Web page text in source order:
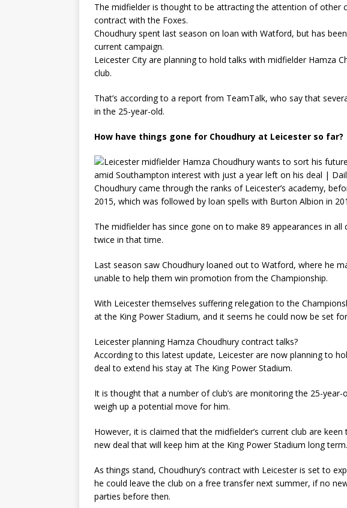
The midfielder is thought to be attracting the attention of other
contract with the Foxes.
Choudhury spent last season on loan with Watford, but has
current campaign.
Leicester City are planning to hold talks with midfielder Hamza
club.
That’s according to a report from TeamTalk, who say that
in the 25-year-old.
How have things gone for Choudhury at Leicester so far?
Choudhury came through the ranks of Leicester’s academy,
2015, which was followed by loan spells with Burton Albion in
The midfielder has since gone on to make 89 appearances in
twice in that time.
Last season saw Choudhury loaned out to Watford, where he
unable to help them win promotion from the Championship.
With Leicester themselves suffering relegation to the
at the King Power Stadium, and it seems he could now be set
Leicester planning Hamza Choudhury contract talks?
According to this latest update, Leicester are now planning to
deal to extend his stay at The King Power Stadium.
It is thought that a number of club’s are monitoring the 25-year-
weigh up a potential move for him.
However, it is claimed that the midfielder’s current club are
new deal that will keep him at the King Power Stadium long term.
As things stand, Choudhury’s contract with Leicester is set to
he could leave the club on a free transfer next summer, if no
parties before then.